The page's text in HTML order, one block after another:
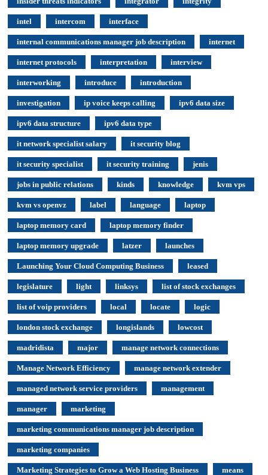
intel intercom interface
internal communications manager job description internet
internet protocols interpretation interview
interworking introduce introduction
investigation ip voice keeps calling ipv6 data size
ipv6 data structure ipv6 data type
it network specialist salary it security blog
it security specialist it security training jenis
jobs in public relations kinds knowledge kvm vps
kvm vs openvz label language laptop
laptop memory card laptop memory finder
laptop memory upgrade latzer launches
Launching Your Cloud Computing Business leased
legislature light linksys list of stock exchanges
list of voip providers local locate logic
london stock exchange longislands lowcost
madridista major manage network connections
Manage Network Efficiency manage network extender
managed network service providers management
manager marketing
marketing communications manager job description
marketing companies
Marketing Strategies to Grow a Web Hosting Business means